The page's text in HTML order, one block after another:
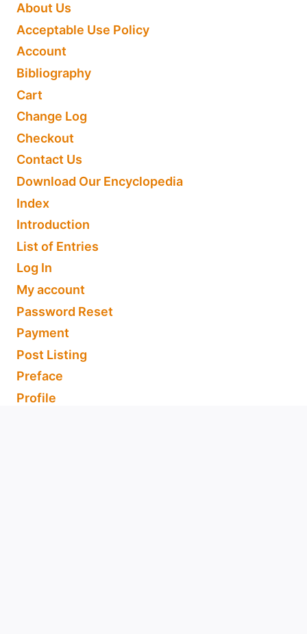
About Us
Acceptable Use Policy
Account
Bibliography
Cart
Change Log
Checkout
Contact Us
Download Our Encyclopedia
Index
Introduction
List of Entries
Log In
My account
Password Reset
Payment
Post Listing
Preface
Profile